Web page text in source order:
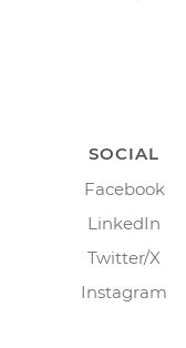
SOCIAL
Facebook
LinkedIn
Twitter/X
Instagram